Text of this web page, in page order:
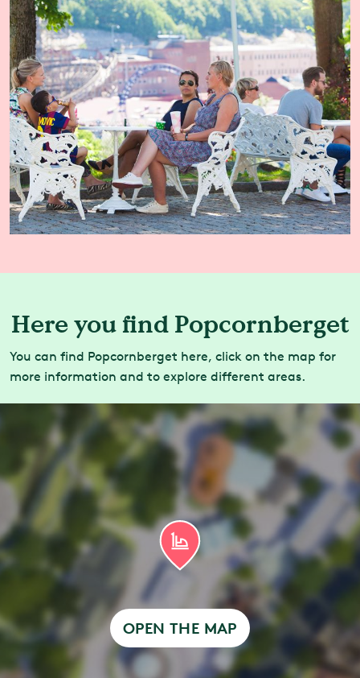
Here you find Popcornberget
You can find Popcornberget here, click on the map for
more information and to explore different areas.
OPEN THE MAP